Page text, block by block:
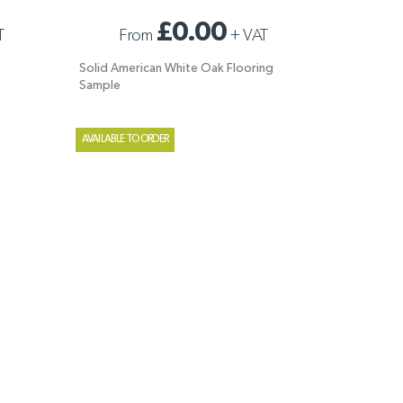
From £0.00+VAT
Solid American White Oak Flooring
Sample
AVAILABLE TO ORDER